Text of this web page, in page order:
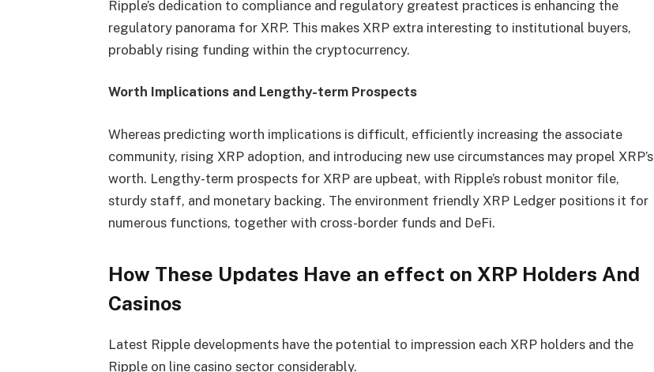
Ripple’s dedication to compliance and regulatory greatest practices is enhancing the
regulatory panorama for XRP. This makes XRP extra interesting to institutional buyers,
probably rising funding within the cryptocurrency.
Worth Implications and Lengthy-term Prospects
Whereas predicting worth implications is difficult, efficiently increasing the associate
community, rising XRP adoption, and introducing new use circumstances may propel XRP’s
worth. Lengthy-term prospects for XRP are upbeat, with Ripple’s robust monitor file,
sturdy staff, and monetary backing. The environment friendly XRP Ledger positions it for
numerous functions, together with cross-border funds and DeFi.
How These Updates Have an effect on XRP Holders And
Casinos
Latest Ripple developments have the potential to impression each XRP holders and the
Ripple on line casino sector considerably.